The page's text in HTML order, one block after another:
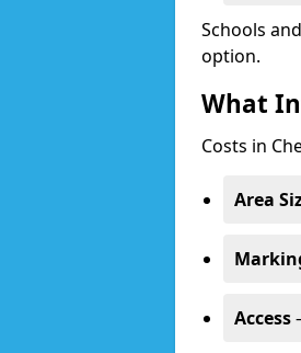
Schools
option.
What
Costs in
Area
Access